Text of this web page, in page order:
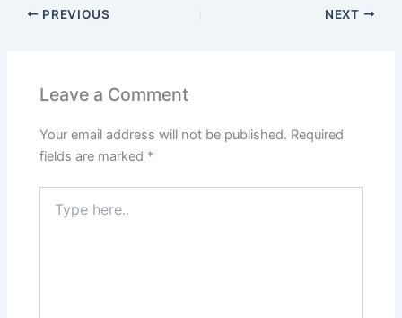
PREVIOUS NEXT
Leave a Comment
Your email address will not be published. Required
fields are marked *
here..